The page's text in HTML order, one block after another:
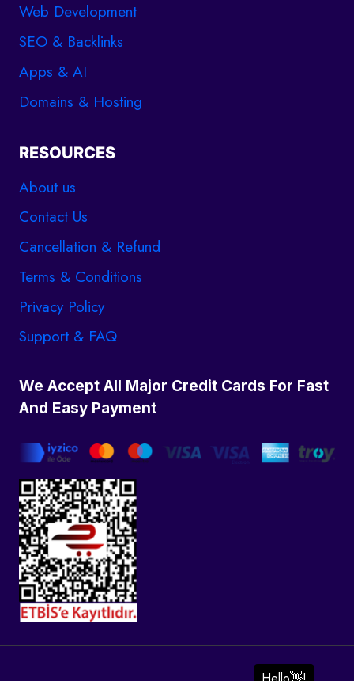
Web Development
SEO & Backlinks
Apps & AI
Domains & Hosting
RESOURCES
About us
Contact Us
Cancellation & Refund
Terms & Conditions
Privacy Policy
Support & FAQ
We Accept All Major Credit Cards For Fast
And Easy Payment